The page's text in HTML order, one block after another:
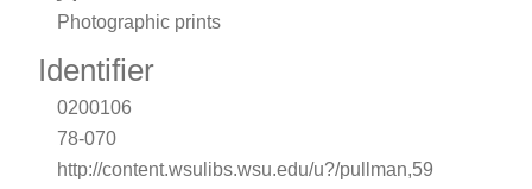
Photographic prints
Identifier
0200106
78-070
http://content.wsulibs.wsu.edu/u?/pullman,59